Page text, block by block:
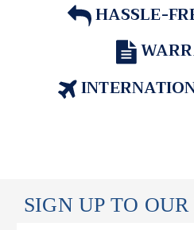
HASSLE-
SIGN UP TO